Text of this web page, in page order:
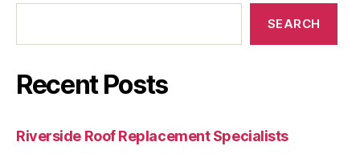
SEARCH
Recent Posts
Riverside Roof Replacement Specialists